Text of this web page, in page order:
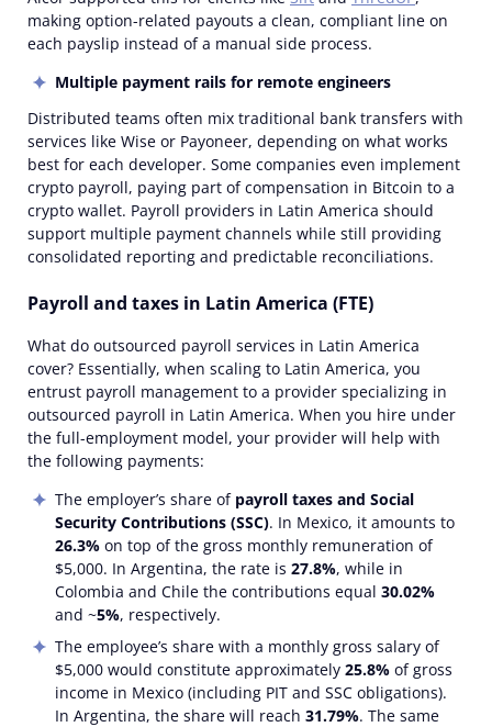
making option-related payouts a clean, compliant line on
each payslip instead of a manual side process.
Multiple payment rails for remote engineers
Distributed teams often mix traditional bank transfers with
services like Wise or Payoneer, depending on what works
best for each developer. Some companies even implement
crypto payroll, paying part of compensation in Bitcoin to a
crypto wallet. Payroll providers in Latin America should
support multiple payment channels while still providing
consolidated reporting and predictable reconciliations.
Payroll and taxes in Latin America (FTE)
What do outsourced payroll services in Latin America
cover? Essentially, when scaling to Latin America, you
entrust payroll management to a provider specializing in
outsourced payroll in Latin America. When you hire under
the full-employment model, your provider will help with
the following payments:
The employer’s share of payroll taxes and Social
Security Contributions (SSC). In Mexico, it amounts to
26.3% on top of the gross monthly remuneration of
$5,000. In Argentina, the rate is 27.8%, while in
Colombia and Chile the contributions equal 30.02%
and ~5%, respectively.
The employee’s share with a monthly gross salary of
$5,000 would constitute approximately 25.8% of gross
income in Mexico (including PIT and SSC obligations).
In Argentina, the share will reach 31.79%. The same